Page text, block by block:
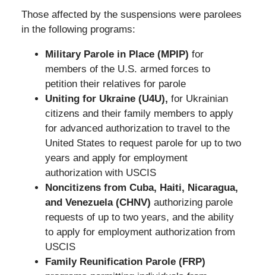
Those affected by the suspensions were parolees
in the following programs:
Military Parole in Place (MPIP) for
members of the U.S. armed forces to
petition their relatives for parole
Uniting for Ukraine (U4U), for Ukrainian
citizens and their family members to apply
for advanced authorization to travel to the
United States to request parole for up to two
years and apply for employment
authorization with USCIS
Noncitizens from Cuba, Haiti, Nicaragua,
and Venezuela (CHNV) authorizing parole
requests of up to two years, and the ability
to apply for employment authorization from
USCIS
Family Reunification Parole (FRP)